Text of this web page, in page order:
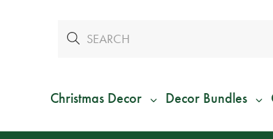
Christmas Decor Decor Bundles